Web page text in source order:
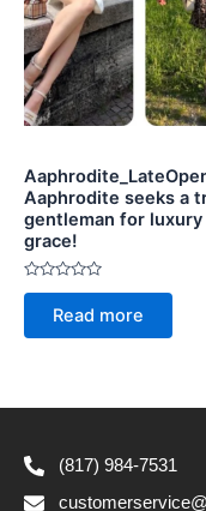
Aaphrodite seeks a
gentleman for luxury
grace!
Rated
of
Read more
(817) 984-7531